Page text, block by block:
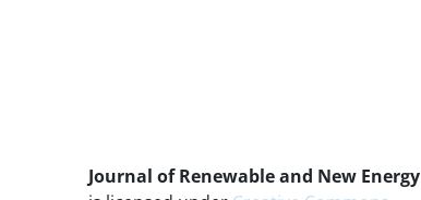
Journal of Renewable and New Energy